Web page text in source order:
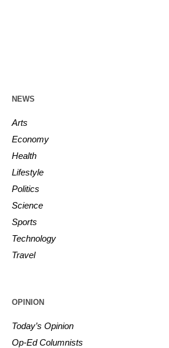
NEWS
Arts
Economy
Health
Lifestyle
Politics
Science
Sports
Technology
Travel
OPINION
Today’s Opinion
Op-Ed Columnists